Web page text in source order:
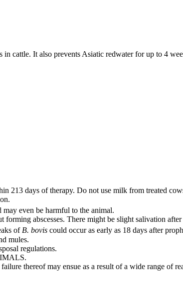
cattle. It also prevents Asiatic redwater for up to 4
213 days of therapy. Do not use milk from treated
even be harmful to the animal.
abscesses. There might be slight salivation after
ofB. bovis could occur as early as 18 days after
mules.
regulations.
thereof may ensue as a result of a wide range of